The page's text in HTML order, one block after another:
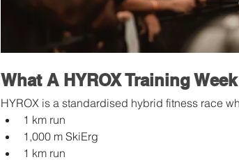
What A HYROX Training
HYROX is a standardised hybrid fitness race
1 km run
1,000 m SkiErg
1 km run